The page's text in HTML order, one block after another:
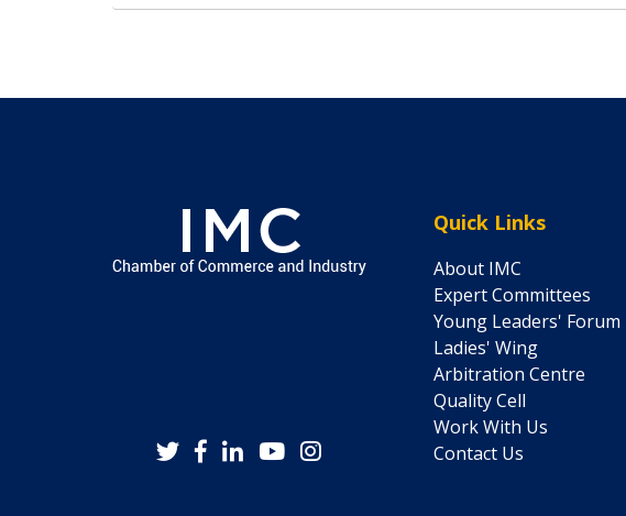
Quick Links
About IMC
Expert Committees
Young Leaders' Forum
Ladies' Wing
Arbitration Centre
Quality Cell
Work With Us
Contact Us